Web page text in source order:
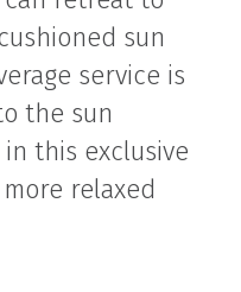
sun
service is
the sun
this exclusive
relaxed